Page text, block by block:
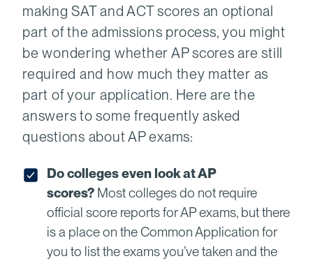
making SAT and ACT scores an optional
part of the admissions process, you might
be wondering whether AP scores are still
required and how much they matter as
part of your application. Here are the
answers to some frequently asked
questions about AP exams:
Do colleges even look at AP
scores? Most colleges do not require
official score reports for AP exams, but there
is a place on the Common Application for
you to list the exams you’ve taken and the